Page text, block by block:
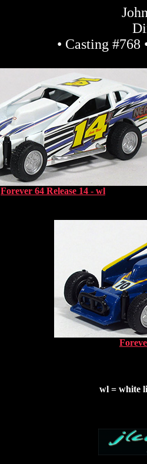
• Casting #768
Forever 64 Release 14 - wl
wl = white